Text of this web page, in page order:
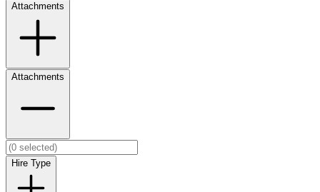
Attachments
Attachments
Hire Type